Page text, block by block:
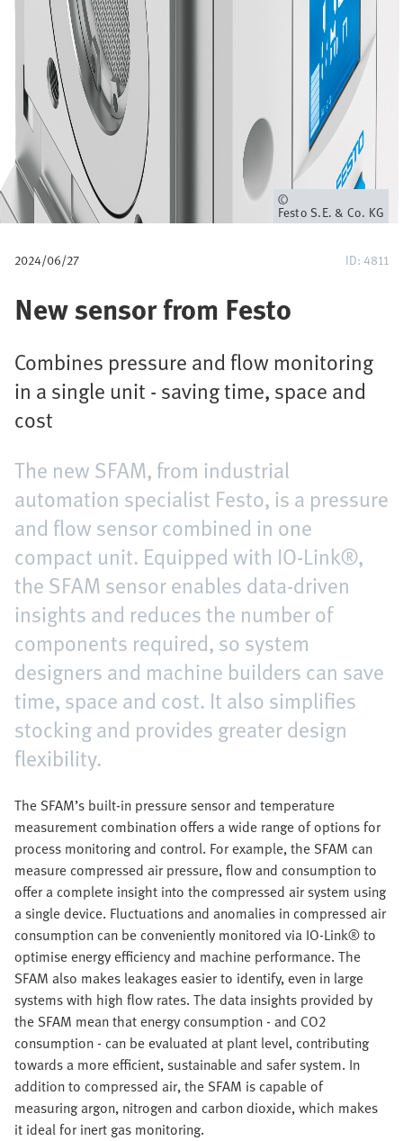
a
a
c
i
ó
Propietario
Festo S.E. & Co. KG
2024/06/27 ID: 4811
New sensor from Festo
Combines pressure and flow monitoring
in a single unit - saving time, space and
cost
The new SFAM, from industrial
automation specialist Festo, is a pressure
and flow sensor combined in one
compact unit. Equipped with IO-Link®,
the SFAM sensor enables data-driven
insights and reduces the number of
components required, so system
designers and machine builders can save
time, space and cost. It also simplifies
stocking and provides greater design
flexibility.
The SFAM’s built-in pressure sensor and temperature
measurement combination offers a wide range of options for
process monitoring and control. For example, the SFAM can
measure compressed air pressure, flow and consumption to
offer a complete insight into the compressed air system using
a single device. Fluctuations and anomalies in compressed air
consumption can be conveniently monitored via IO-Link® to
optimise energy efficiency and machine performance. The
SFAM also makes leakages easier to identify, even in large
systems with high flow rates. The data insights provided by
the SFAM mean that energy consumption - and CO2
consumption - can be evaluated at plant level, contributing
towards a more efficient, sustainable and safer system. In
addition to compressed air, the SFAM is capable of
measuring argon, nitrogen and carbon dioxide, which makes
it ideal for inert gas monitoring.